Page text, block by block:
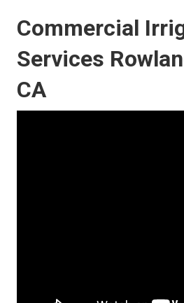
Commercial
Services
CA